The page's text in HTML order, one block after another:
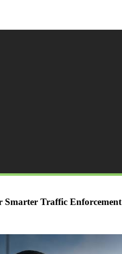
Smarter Traffic Enforcement